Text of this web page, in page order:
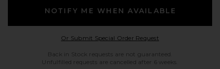
NOTIFY ME WHEN AVAILABLE
Or Submit Special Order RequestOpens in a modal
Back in Stock requests are not guaranteed.
Unfulfilled requests are cancelled after 6 weeks.